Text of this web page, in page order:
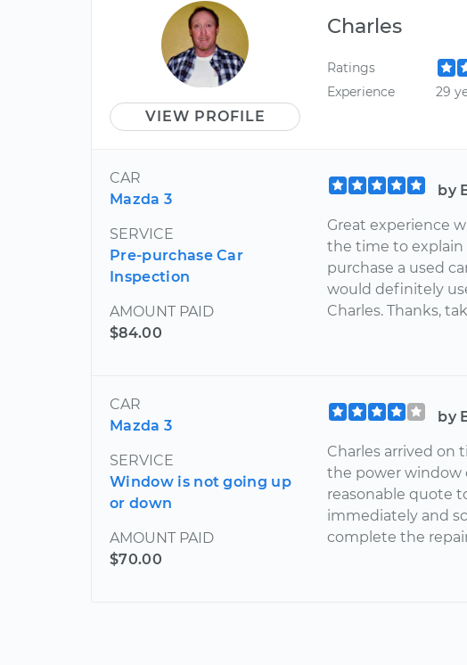
VIEW PROFILE
Charles
Ratings
Experience
29
CAR
Mazda 3
SERVICE
Pre-purchase Car
Inspection
AMOUNT PAID
$84.00
by
Great experience
the time to
purchase a used
would definitely
Charles. Thanks,
CAR
Mazda 3
SERVICE
Window is not going up
or down
AMOUNT PAID
$70.00
by
Charles arrived on
the power window
reasonable quote
immediately and
complete the